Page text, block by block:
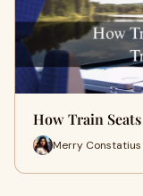
How Train
Merry Constatius